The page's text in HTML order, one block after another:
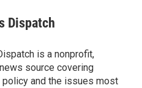
Dispatch
is a nonprofit,
source covering
policy and the issues most